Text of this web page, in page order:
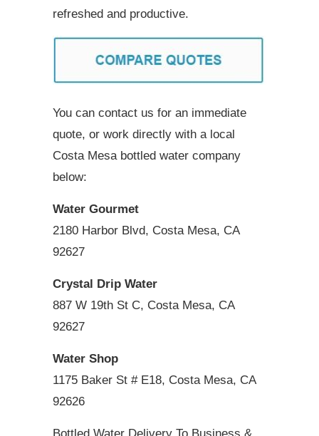
refreshed and productive.
You can contact us for an immediate
quote, or work directly with a local
Costa Mesa bottled water company
below:
Water Gourmet
2180 Harbor Blvd, Costa Mesa, CA
92627
Crystal Drip Water
887 W 19th St C, Costa Mesa, CA
92627
Water Shop
1175 Baker St # E18, Costa Mesa, CA
92626